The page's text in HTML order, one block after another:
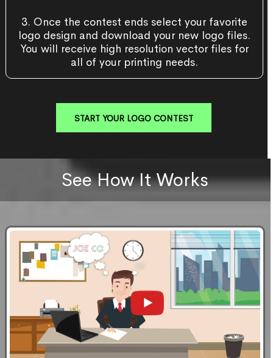
3. Once the contest ends select your favorite
logo design and download your new logo files.
You will receive high resolution vector files for
all of your printing needs.
START YOUR LOGO CONTEST
See How It Works